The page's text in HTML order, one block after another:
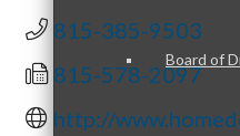
Board of
815-385-9503
815-578-2097
http://